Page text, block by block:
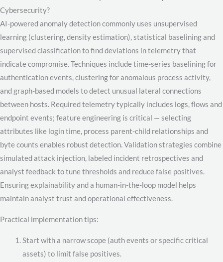
Cybersecurity?
AI-powered anomaly detection commonly uses unsupervised
learning (clustering, density estimation), statistical baselining and
supervised classification to find deviations in telemetry that
indicate compromise. Techniques include time-series baselining for
authentication events, clustering for anomalous process activity,
and graph-based models to detect unusual lateral connections
between hosts. Required telemetry typically includes logs, flows and
endpoint events; feature engineering is critical — selecting
attributes like login time, process parent-child relationships and
byte counts enables robust detection. Validation strategies combine
simulated attack injection, labeled incident retrospectives and
analyst feedback to tune thresholds and reduce false positives.
Ensuring explainability and a human-in-the-loop model helps
maintain analyst trust and operational effectiveness.
Practical implementation tips:
Start with a narrow scope (auth events or specific critical
assets) to limit false positives.